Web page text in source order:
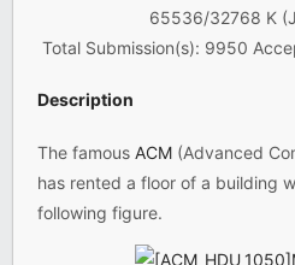
65536/32768 K
Total Submission(s): 9950
Description
The famous ACM (Advanced
has rented a floor of a building
following figure.